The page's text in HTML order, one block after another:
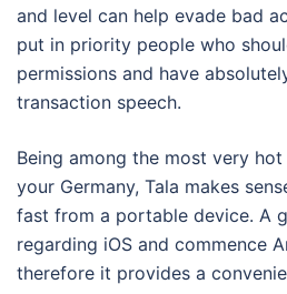
and level can help evade bad
put in priority people who
permissions and have
transaction speech.
Being among the most very
your Germany, Tala makes
fast from a portable device. A
regarding iOS and commence
therefore it provides a